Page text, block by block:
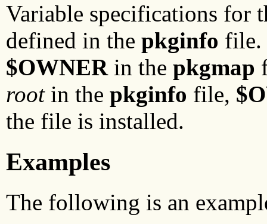
Variable specifications for
defined in the pkginfo file.
$OWNERin the pkgmap
rootin the pkginfo file,
the file is installed.
Examples
The following is an